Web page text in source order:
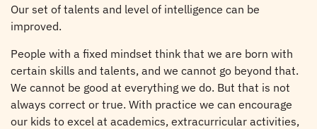
Our set of talents and level of intelligence can be
improved.
People with a fixed mindset think that we are born with
certain skills and talents, and we cannot go beyond that.
We cannot be good at everything we do. But that is not
always correct or true. With practice we can encourage
our kids to excel at academics, extracurricular activities,